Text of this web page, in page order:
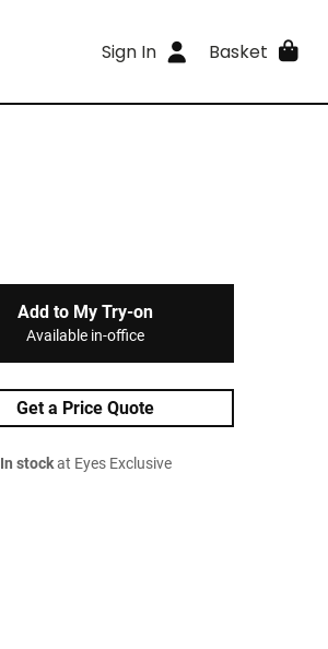
Sign In Basket
Add to My Try-on
Available in-office
Get a Price Quote
In stockat Eyes Exclusive